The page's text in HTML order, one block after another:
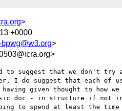
>
+0000
>
to suggest that we don't try
I do suggest that each of
given thought to how we
doc - in structure if not
to spend at least the time